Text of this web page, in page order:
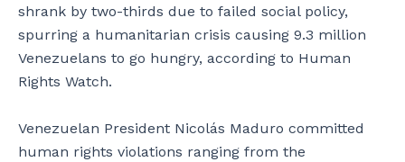
shrank by two-thirds due to failed social policy,
spurring a humanitarian crisis causing 9.3 million
Venezuelans to go hungry, according to Human
Rights Watch.
Venezuelan President Nicolás Maduro committed
human rights violations ranging from the